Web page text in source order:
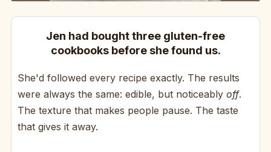
Jen had bought three gluten-free
cookbooks before she found us.
She'd followed every recipe exactly. The results
were always the same: edible, but noticeably off.
The texture that makes people pause. The taste
that gives it away.